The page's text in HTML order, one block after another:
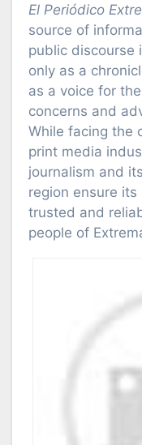
El Periódico
source of
public discourse
only as a
as a voice for
concerns and
While facing the
print media
journalism and
region ensure
trusted and
people of